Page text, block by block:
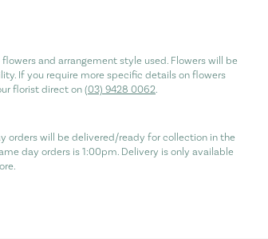
and arrangement style used. Flowers will be
If you require more specific details on flowers
florist direct on(03) 9428 0062.
orders will be delivered/ready for collection in the
day orders is 1:00pm. Delivery is only available